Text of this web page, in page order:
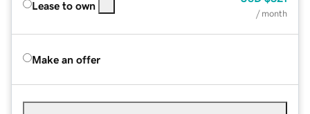
Lease to own
/ month
Make an offer